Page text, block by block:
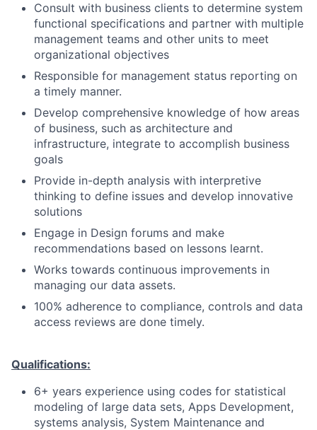
Consult with business clients to determine system
functional specifications and partner with multiple
management teams and other units to meet
organizational objectives
Responsible for management status reporting on
a timely manner.
Develop comprehensive knowledge of how areas
of business, such as architecture and
infrastructure, integrate to accomplish business
goals
Provide in-depth analysis with interpretive
thinking to define issues and develop innovative
solutions
Engage in Design forums and make
recommendations based on lessons learnt.
Works towards continuous improvements in
managing our data assets.
100% adherence to compliance, controls and data
access reviews are done timely.
Qualifications:
6+ years experience using codes for statistical
modeling of large data sets, Apps Development,
systems analysis, System Maintenance and